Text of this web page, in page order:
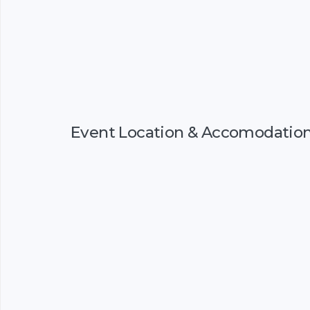
Event Location &